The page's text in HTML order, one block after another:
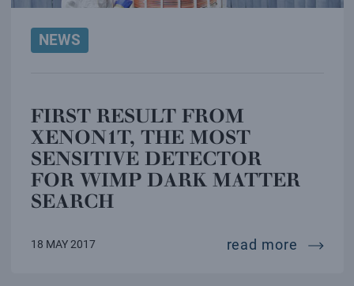
NEWS
FIRST RESULT FROM
XENON1T, THE MOST
SENSITIVE DETECTOR
FOR WIMP DARK MATTER
SEARCH
18 MAY 2017 read more first